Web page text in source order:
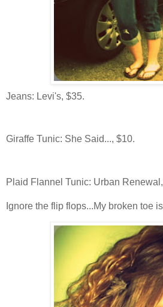
Jeans: Levi's, $35.
Giraffe Tunic: She Said..., $10.
Plaid Flannel Tunic: Urban
Ignore the flip flops...My broken toe